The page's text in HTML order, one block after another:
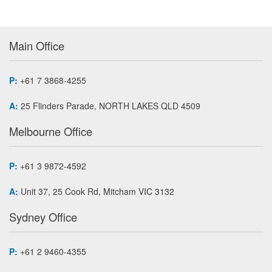
Main Office
P: +61 7 3868-4255
A: 25 Flinders Parade, NORTH LAKES QLD 4509
Melbourne Office
P: +61 3 9872-4592
A: Unit 37, 25 Cook Rd, Mitcham VIC 3132
Sydney Office
P: +61 2 9460-4355